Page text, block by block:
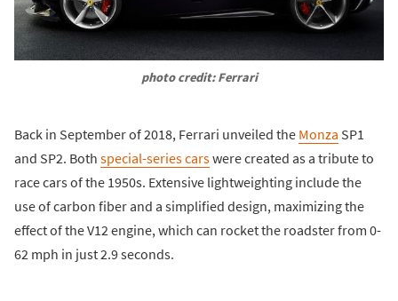
photo credit: Ferrari
Back in September of 2018, Ferrari unveiled the Monza SP1
and SP2. Both special-series carswere created as a tribute to
race cars of the 1950s. Extensive lightweighting include the
use of carbon fiber and a simplified design, maximizing the
effect of the V12 engine, which can rocket the roadster from 0-
62 mph in just 2.9 seconds.